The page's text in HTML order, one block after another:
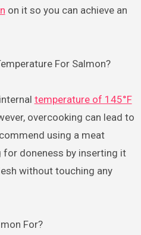
on it so you can achieve an
For Salmon?
temperature of 145°F
overcooking can lead to
using a meat
doneness by inserting it
without touching any
For?